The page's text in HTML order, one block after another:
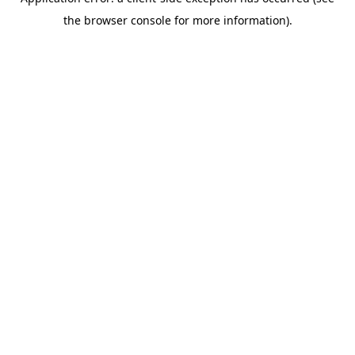
the browser console for more information).